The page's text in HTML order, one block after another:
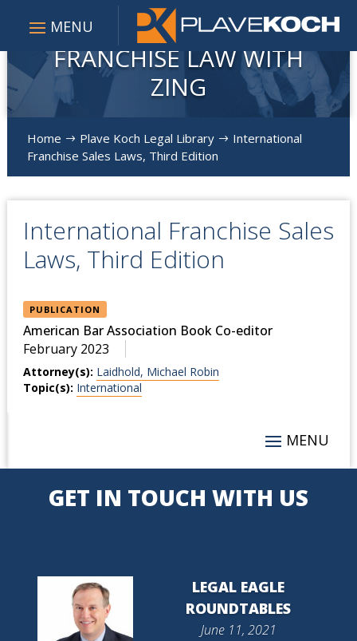
FRANCHISE LAW WITH
ZING
Home $ Plave Koch Legal Library $ International
Franchise Sales Laws, Third Edition
International Franchise Sales
Laws, Third Edition
PUBLICATION
American Bar Association Book Co-editor
February 2023
Attorney(s): Laidhold, Michael Robin
Topic(s): International
GET IN TOUCH WITH US
LEGAL EAGLE
ROUNDTABLES
June 11, 2021